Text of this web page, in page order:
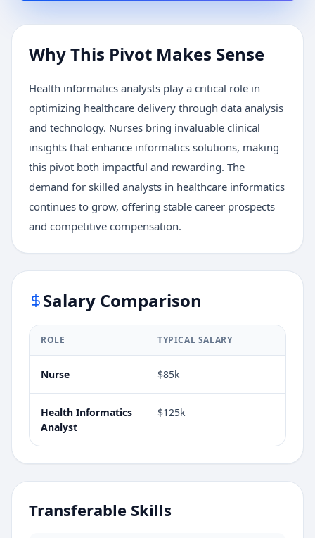
Why This Pivot Makes Sense
Health informatics analysts play a critical role in
optimizing healthcare delivery through data analysis
and technology. Nurses bring invaluable clinical
insights that enhance informatics solutions, making
this pivot both impactful and rewarding. The
demand for skilled analysts in healthcare informatics
continues to grow, offering stable career prospects
and competitive compensation.
Salary Comparison
ROLE TYPICAL SALARY
Nurse $85k
Health Informatics
Analyst
$125k
Transferable Skills